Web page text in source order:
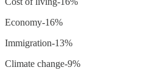
Economy-16%
Immigration-13%
Climate change-9%